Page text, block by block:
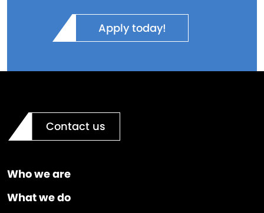
Apply today!
Contact us
Who we are
What we do